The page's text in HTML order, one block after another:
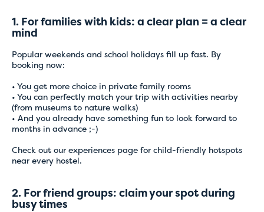
1. For families with kids: a clear plan = a clear
mind
Popular weekends and school holidays fill up fast. By
booking now:
• You get more choice in private family rooms
• You can perfectly match your trip with activities nearby
(from museums to nature walks)
• And you already have something fun to look forward to
months in advance ;-)
Check out our experiences page for child-friendly hotspots
near every hostel.
2. For friend groups: claim your spot during
busy times